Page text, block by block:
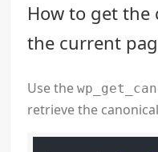
How to get the
the current
Use the
retrieve the